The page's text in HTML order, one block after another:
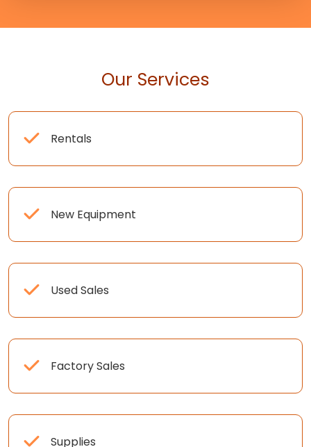
Our Services
Rentals
New Equipment
Used Sales
Factory Sales
Supplies